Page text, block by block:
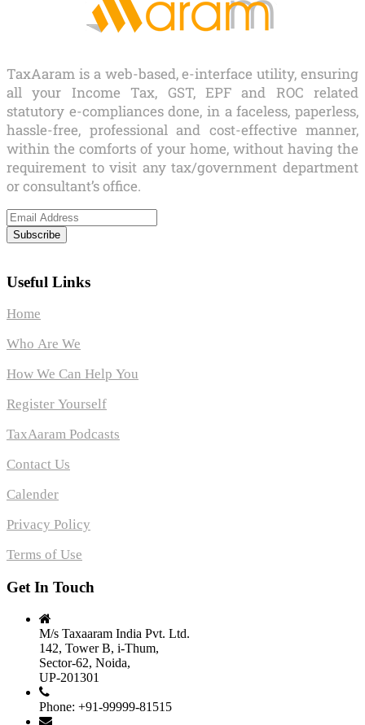
TaxAaram is a web-based, e-interface utility, ensuring
all your Income Tax, GST, EPF and ROC related
statutory e-compliances done, in a faceless, paperless,
hassle-free, professional and cost-effective manner,
within the comforts of your home, without having the
requirement to visit any tax/government department
or consultant’s office.
Subscribe
Useful Links
Home
Who Are We
How We Can Help You
Register Yourself
TaxAaram Podcasts
Contact Us
Calender
Privacy Policy
Terms of Use
Get In Touch
M/s Taxaaram India Pvt. Ltd.
142, Tower B, i-Thum,
Sector-62, Noida,
UP-201301
Phone: +91-99999-81515